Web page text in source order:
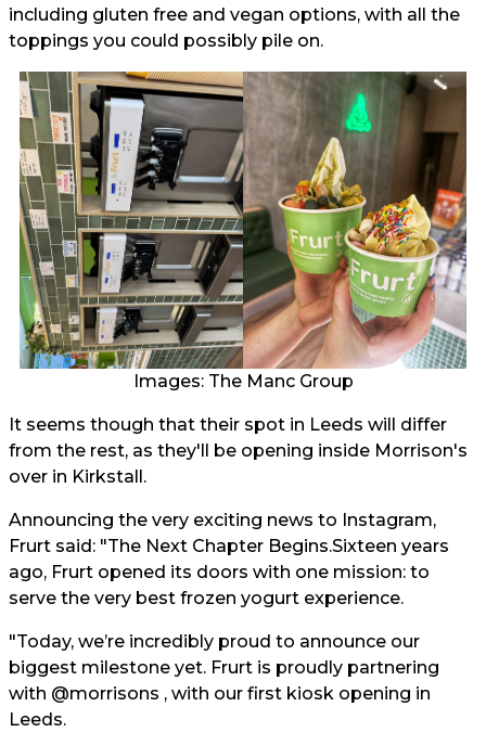
including gluten free and vegan options, with all the
toppings you could possibly pile on.
Images: The Manc Group
It seems though that their spot in Leeds will differ
from the rest, as they'll be opening inside Morrison's
over in Kirkstall.
Announcing the very exciting news to Instagram,
Frurt said: "The Next Chapter Begins.Sixteen years
ago, Frurt opened its doors with one mission: to
serve the very best frozen yogurt experience.
"Today, we’re incredibly proud to announce our
biggest milestone yet. Frurt is proudly partnering
with @morrisons , with our first kiosk opening in
Leeds.